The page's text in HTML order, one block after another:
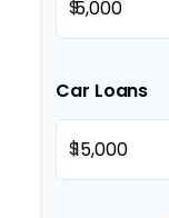
$
Car Loans
$